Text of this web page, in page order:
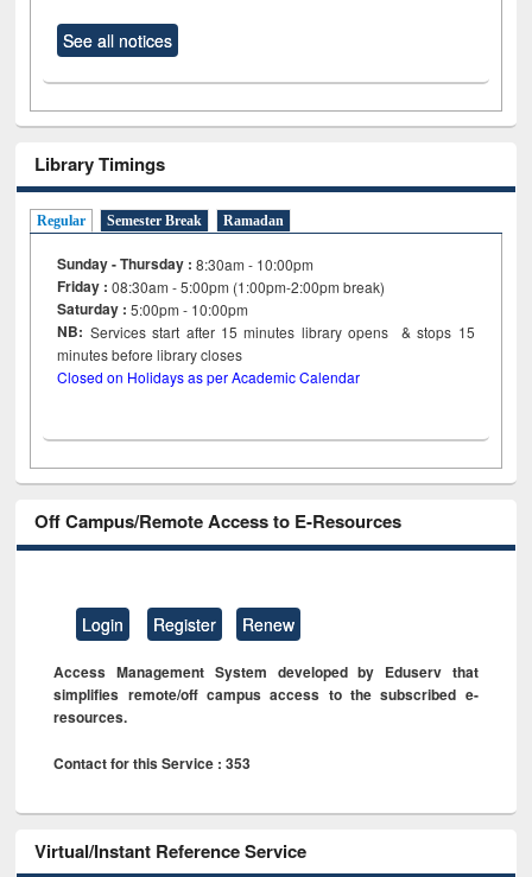
See all notices
Library Timings
Regular Semester Break Ramadan
Sunday - Thursday : 8:30am - 10:00pm
Friday :08:30am - 5:00pm (1:00pm-2:00pm break)
Saturday : 5:00pm - 10:00pm
NB: Services start after 15minutes library opens & stops 15
minutes before library closes
Closed on Holidays as per Academic Calendar
Off Campus/Remote Access to E-Resources
Login Register Renew
Access Management System developed by Eduserv that
simplifies remote/off campus access to the subscribed e-
resources.
Contact for this Service : 353
Virtual/Instant Reference Service